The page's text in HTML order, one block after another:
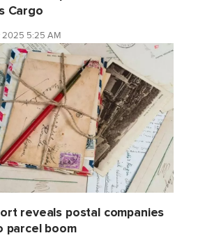
Cargo
2025 5:25 AM
reveals postal companies
parcel boom